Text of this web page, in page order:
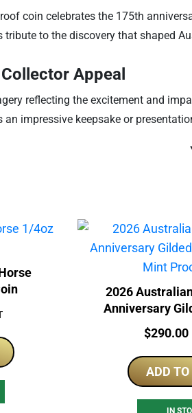
coin celebrates the 175th
to the discovery that shaped
Appeal
reflecting the excitement and
an impressive keepsake or
2026
Anniversary
Perth Mint
Price:
$290.00
ADD
IN